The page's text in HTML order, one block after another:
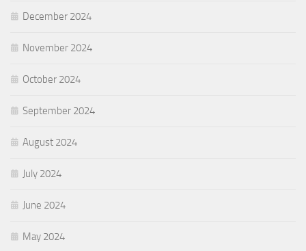
December 2024
November 2024
October 2024
September 2024
August 2024
July 2024
June 2024
May 2024